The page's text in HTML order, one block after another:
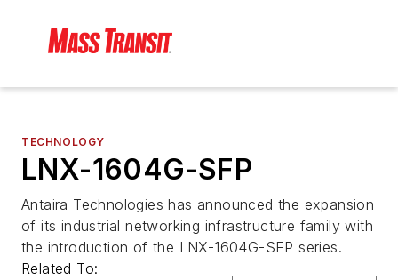
TECHNOLOGY
LNX-1604G-SFP
Antaira Technologies has announced the expansion
of its industrial networking infrastructure family with
the introduction of the LNX-1604G-SFP series.
Related To: